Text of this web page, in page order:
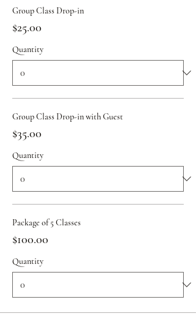
Group Class Drop-in
$25.00
Quantity
Group Class Drop-in with Guest
$35.00
Quantity
Package of 5 Classes
$100.00
Quantity